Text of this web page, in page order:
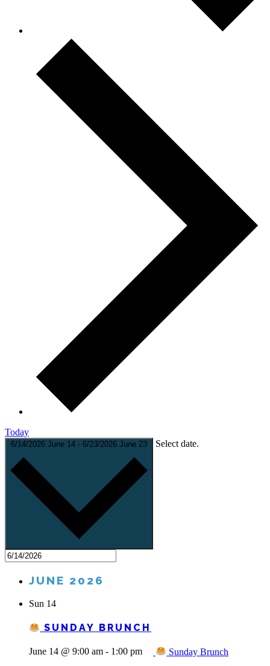
Today
6/14/2026 June 14 - 6/23/2026 June 23 Select date.
JUNE 2026
Sun 14
SUNDAY BRUNCH
June 14 @ 9:00 am - 1:00 pm
Sunday Brunch